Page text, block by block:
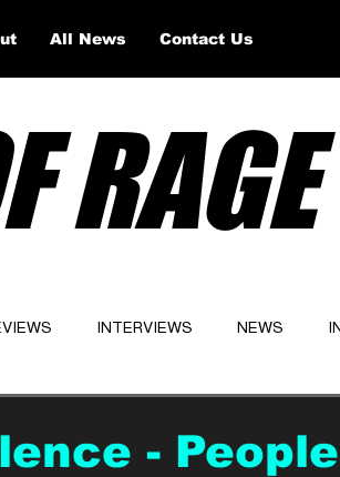
RAGE
INTERVIEWS NEWS
- People
All News Contact Us